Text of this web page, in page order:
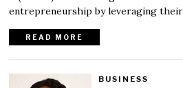
entrepreneurship by leveraging
READ MORE
BUSINESS